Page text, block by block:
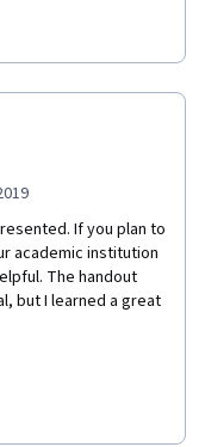
If you plan to
academic institution
The handout
but I learned a great
the only part of the
immune system